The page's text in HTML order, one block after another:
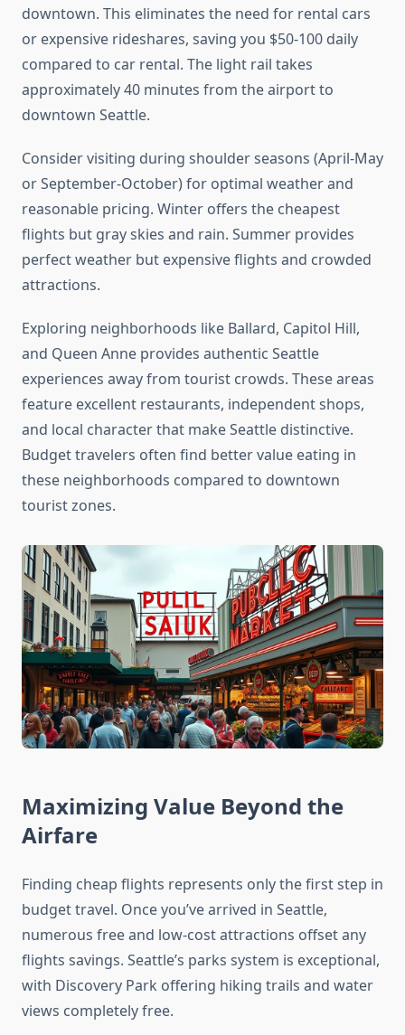
downtown. This eliminates the need for rental cars
or expensive rideshares, saving you $50-100 daily
compared to car rental. The light rail takes
approximately 40 minutes from the airport to
downtown Seattle.
Consider visiting during shoulder seasons (April-May
or September-October) for optimal weather and
reasonable pricing. Winter offers the cheapest
flights but gray skies and rain. Summer provides
perfect weather but expensive flights and crowded
attractions.
Exploring neighborhoods like Ballard, Capitol Hill,
and Queen Anne provides authentic Seattle
experiences away from tourist crowds. These areas
feature excellent restaurants, independent shops,
and local character that make Seattle distinctive.
Budget travelers often find better value eating in
these neighborhoods compared to downtown
tourist zones.
Maximizing Value Beyond the
Airfare
Finding cheap flights represents only the first step in
budget travel. Once you’ve arrived in Seattle,
numerous free and low-cost attractions offset any
flights savings. Seattle’s parks system is exceptional,
with Discovery Park offering hiking trails and water
views completely free.